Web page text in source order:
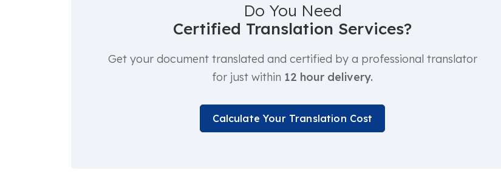
Do You Need
Certified Translation Services?
Get your document translated and certified by a professional translator
for just within 12 hour delivery.
Calculate Your Translation Cost